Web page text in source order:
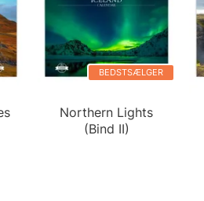
BEDSTSÆLGER
Northern Lights
(Bind II)